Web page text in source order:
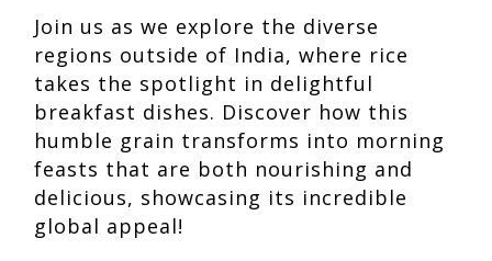
Join us as we explore the diverse
regions outside of India, where rice
takes the spotlight in delightful
breakfast dishes. Discover how this
humble grain transforms into morning
feasts that are both nourishing and
delicious, showcasing its incredible
global appeal!